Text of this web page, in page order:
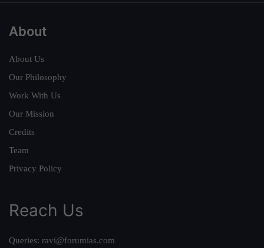
About
About Us
Our Philosophy
Work With Us
Our Mission
Credits
Team
Privacy Policy
Reach Us
Queries: ravi@forumias.com